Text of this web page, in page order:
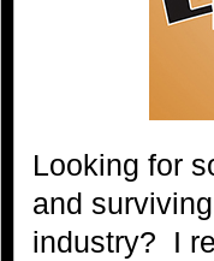
Looking for
and
industry? I